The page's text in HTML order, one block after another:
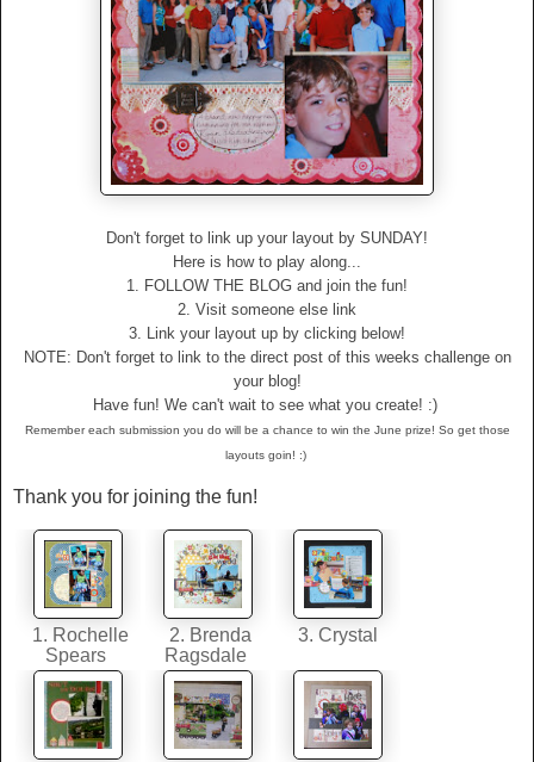
Don't forget to link up your layout by SUNDAY!
Here is how to play along...
1. FOLLOW THE BLOG and join the fun!
2. Visit someone else link
3. Link your layout up by clicking below!
NOTE: Don't forget to link to the direct post of this weeks challenge on
your blog!
Have fun! We can't wait to see what you create! :)
Remember each submission you do will be a chance to win the June prize! So get those
layouts goin! :)
Thank you for joining the fun!
1. Rochelle
Spears
2. Brenda
Ragsdale
3. Crystal